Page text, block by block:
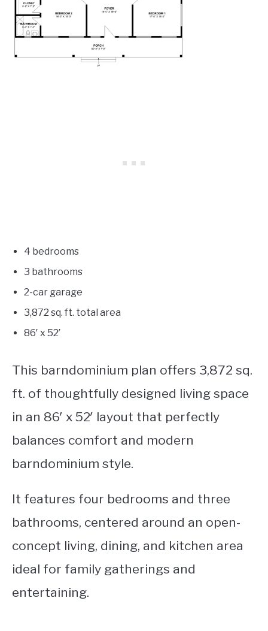
4 bedrooms
3 bathrooms
2-car garage
3,872 sq. ft. total area
86′ x 52′
This barndominium plan offers 3,872 sq.
ft. of thoughtfully designed living space
in an 86′ x 52′ layout that perfectly
balances comfort and modern
barndominium style.
It features four bedrooms and three
bathrooms, centered around an open-
concept living, dining, and kitchen area
ideal for family gatherings and
entertaining.